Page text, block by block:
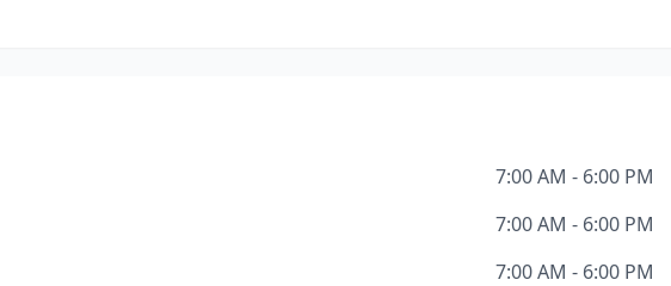
7:00 AM - 6:00 PM
7:00 AM - 6:00 PM
7:00 AM - 6:00 PM